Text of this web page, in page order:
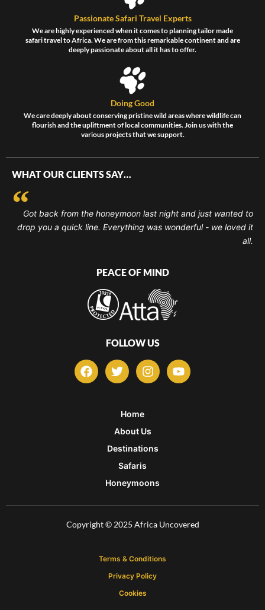
Passionate Safari Travel Experts
We are highly experienced when it comes to planning tailor made
safari travel to Africa. We are from this remarkable continent and are
deeply passionate about all it has to offer.
Doing Good
We care deeply about conserving pristine wild areas where wildlife can
flourish and the upliftment of local communities. Join us with the
various projects that we support.
WHAT OUR CLIENTS SAY…
Got back from the honeymoon last night and just wanted to
drop you a quick line. Everything was wonderful - we loved it
all.
PEACE OF MIND
FOLLOW US
F
a
T
w
e
r
I
n
r
a
Y
o
Home
About Us
Destinations
Safaris
Honeymoons
Copyright © 2025 Africa Uncovered
Terms & Conditions
Privacy Policy
Cookies